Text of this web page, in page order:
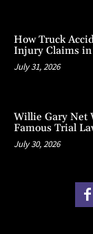
How Truck
Injury Claims in
July 31, 2026
Willie Gary Net
Famous Trial
July 30, 2026